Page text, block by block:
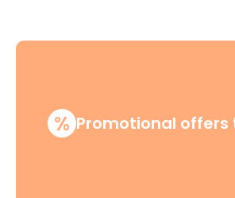
% Promotional offers